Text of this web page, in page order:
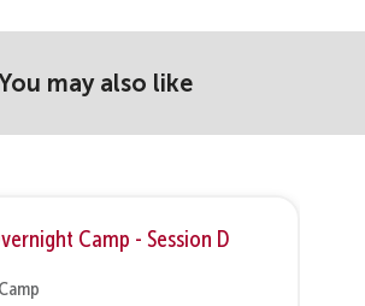
may also like
Camp - Session D